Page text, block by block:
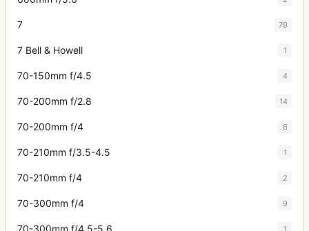
7 79
7 Bell & Howell 1
70-150mm f/4.5 4
70-200mm f/2.8 14
70-200mm f/4 6
70-210mm f/3.5-4.5 1
70-210mm f/4 2
70-300mm f/4 9
70-300mm f/4.5-5.6 1